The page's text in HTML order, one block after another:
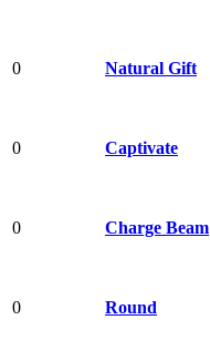
0 Natural Gift
0 Captivate
0 Charge Beam
0 Round